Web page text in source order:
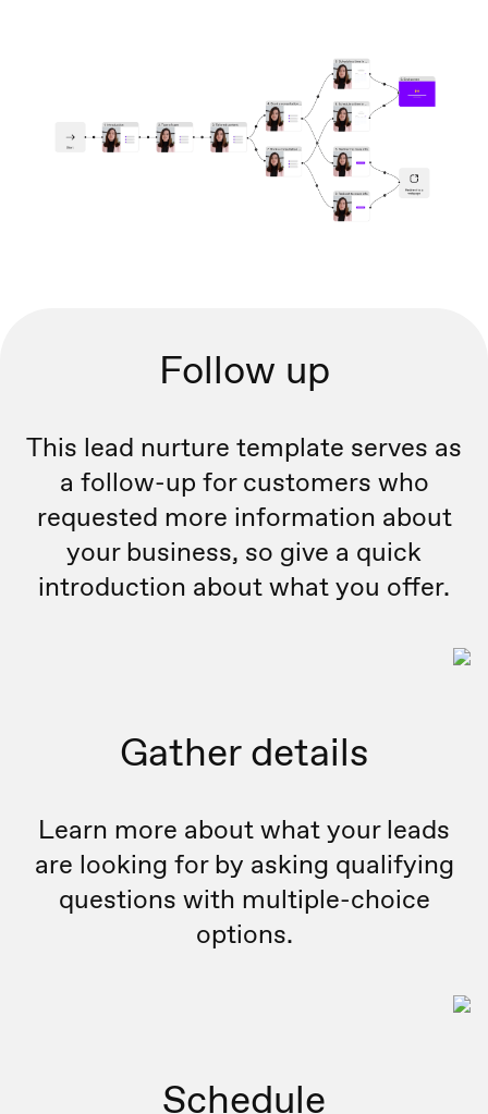
Follow up
This lead nurture template serves as
a follow-up for customers who
requested more information about
your business, so give a quick
introduction about what you offer.
Gather details
Learn more about what your leads
are looking for by asking qualifying
questions with multiple-choice
options.
Schedule